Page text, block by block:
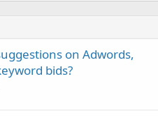
on Adwords,
bids?